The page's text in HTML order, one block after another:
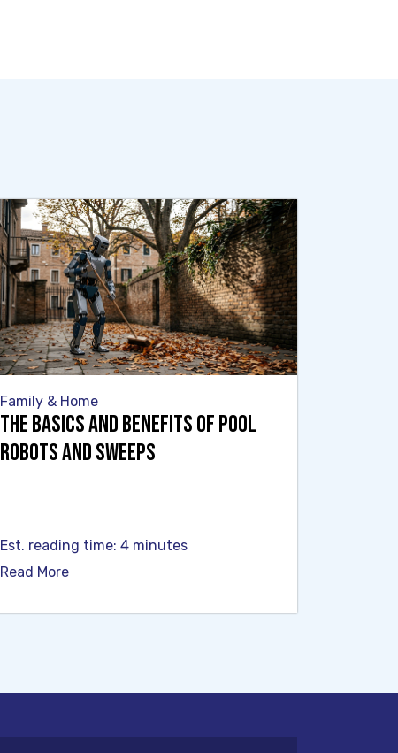
Family & Home
The Basics and Benefits of Pool
Robots and Sweeps
Est. reading time: 4 minutes
Read More